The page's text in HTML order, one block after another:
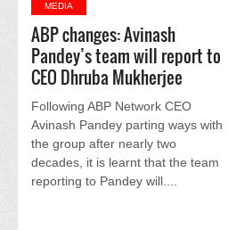
MEDIA
ABP changes: Avinash
Pandey’s team will report to
CEO Dhruba Mukherjee
Following ABP Network CEO
Avinash Pandey parting ways with
the group after nearly two
decades, it is learnt that the team
reporting to Pandey will....